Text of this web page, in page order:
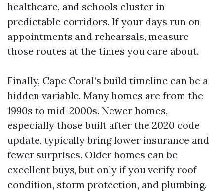
healthcare, and schools cluster in
predictable corridors. If your days run on
appointments and rehearsals, measure
those routes at the times you care about.
Finally, Cape Coral’s build timeline can be a
hidden variable. Many homes are from the
1990s to mid-2000s. Newer homes,
especially those built after the 2020 code
update, typically bring lower insurance and
fewer surprises. Older homes can be
excellent buys, but only if you verify roof
condition, storm protection, and plumbing.